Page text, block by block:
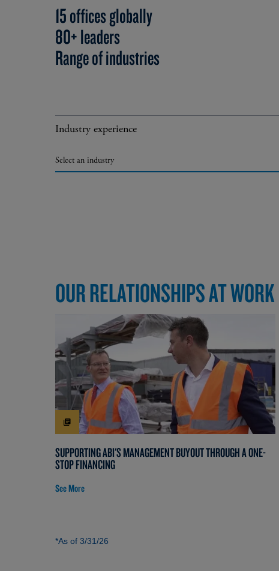
15 offices globally
80+ leaders
Range of industries
Industry experience
Select an industry
OUR RELATIONSHIPS AT WORK
SUPPORTING ABI'S MANAGEMENT BUYOUT THROUGH A ONE-
STOP FINANCING
See More
*As of 3/31/26